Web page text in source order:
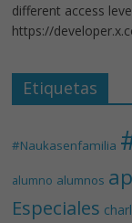
different access
https://
Etiquetas
#Naukasenfamilia
alumno alumnos
Especiales